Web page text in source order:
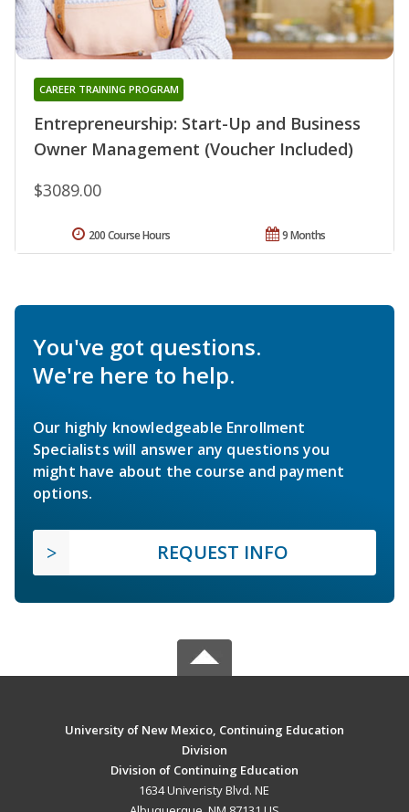
Entrepreneurship: Start-Up and Business
Owner Management (Voucher Included)
CAREER TRAINING PROGRAM
$3089.00
9 Months
200 Course Hours
You've got questions.
We're here to help.
Our highly knowledgeable Enrollment
Specialists will answer any questions you
might have about the course and payment
options.
REQUEST INFO
University of New Mexico, Continuing Education
Division
Division of Continuing Education
1634 Univeristy Blvd. NE